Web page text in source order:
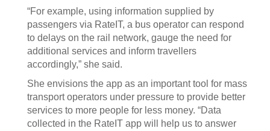
“For example, using information supplied by
passengers via RateIT, a bus operator can respond
to delays on the rail network, gauge the need for
additional services and inform travellers
accordingly,” she said.
She envisions the app as an important tool for mass
transport operators under pressure to provide better
services to more people for less money. “Data
collected in the RateIT app will help us to answer